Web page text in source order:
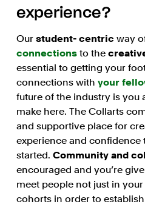
experience?
Our student- centric way
connectionsto the
essential to getting your
connections with your
future of the industry is you
make here. The Collarts
and supportive place for
experience and confidence
started. Community and
encouraged and you’re
meet people not just in
cohorts in order to